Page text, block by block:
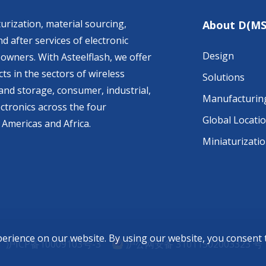
material sourcing,
after services of electronic
With Asteelflash, we offer
in the sectors of wireless
storage, consumer, industrial,
across the four
and Africa.
About
Design
Solutions
Global
沪ICP备10009103号-3 沪公网安备 31011502003323 号
on our website. By using our website, you